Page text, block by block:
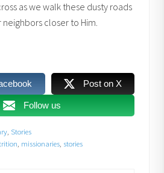
as we walk these dusty roads
closer to Him.
Post on X
Follow us
, Stories
, missionaries, stories